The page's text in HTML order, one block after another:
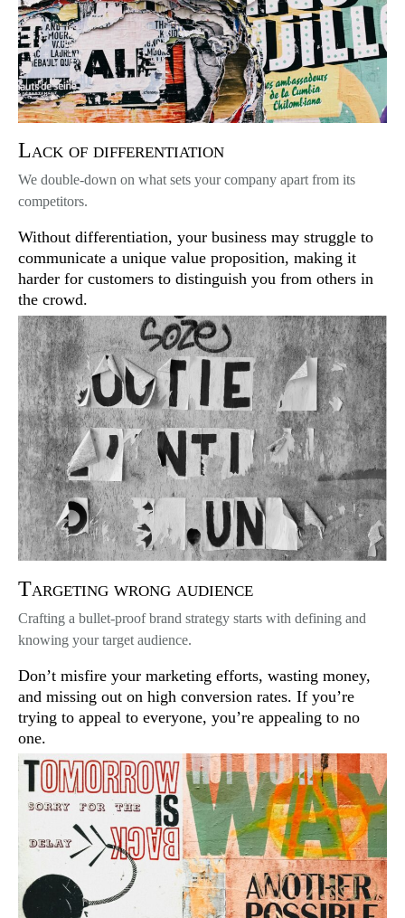
Lack of differentiation
We double-down on what sets your company apart from its
competitors.
Without differentiation, your business may struggle to
communicate a unique value proposition, making it
harder for customers to distinguish you from others in
the crowd.
Targeting wrong audience
Crafting a bullet-proof brand strategy starts with defining and
knowing your target audience.
Don’t misfire your marketing efforts, wasting money,
and missing out on high conversion rates. If you’re
trying to appeal to everyone, you’re appealing to no
one.